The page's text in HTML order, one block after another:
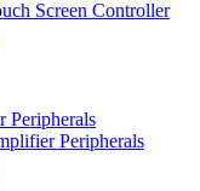
Screen Controller
Peripherals
Peripherals